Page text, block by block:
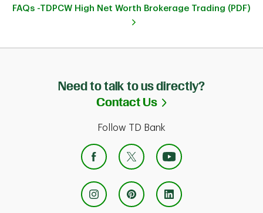
FAQs -TDPCW High Net Worth Brokerage Trading (PDF)
Need to talk to us directly?
Contact Us
Link Opens in
Follow TD Bank